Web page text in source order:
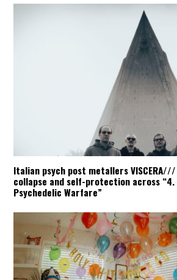
Italian psych post metallers
collapse and self-protection across
Psychedelic Warfare”